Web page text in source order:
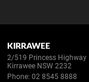
KIRRAWEE
2/519 Princess Highway
Kirrawee NSW 2232
Phone: 02 8545 8888